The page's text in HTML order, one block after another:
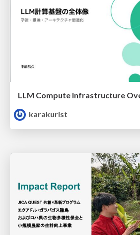
LLM Compute Infrastructure
karakurist